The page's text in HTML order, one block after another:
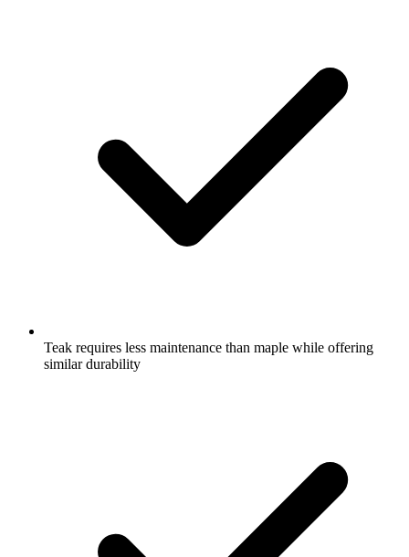
Teak requires less maintenance than maple while offering
similar durability